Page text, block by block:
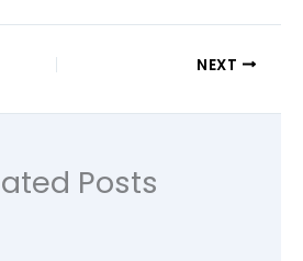
NEXT
Posts